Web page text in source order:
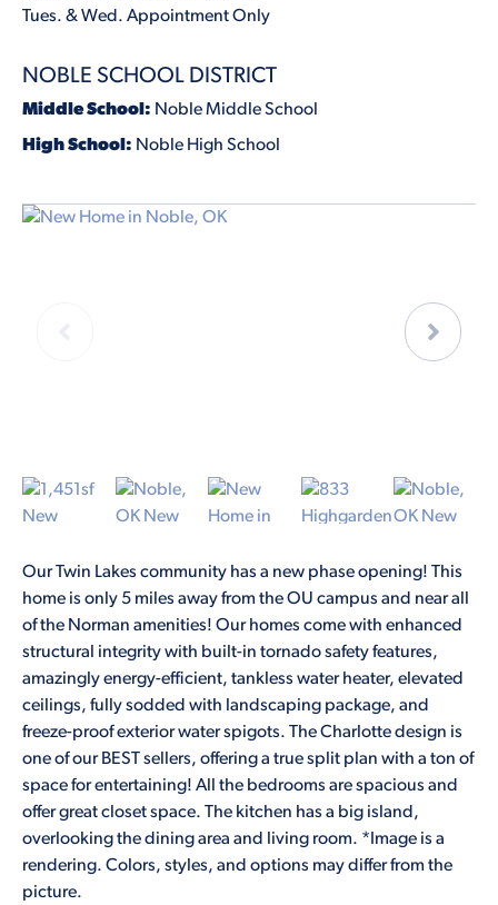
Our Twin Lakes community has a new phase opening! This
home is only 5 miles away from the OU campus and near all
of the Norman amenities! Our homes come with enhanced
structural integrity with built-in tornado safety features,
amazingly energy-efficient, tankless water heater, elevated
ceilings, fully sodded with landscaping package, and
freeze-proof exterior water spigots. The Charlotte design is
one of our BEST sellers, offering a true split plan with a ton of
space for entertaining! All the bedrooms are spacious and
offer great closet space. The kitchen has a big island,
overlooking the dining area and living room. *Image is a
rendering. Colors, styles, and options may differ from the
picture.
Tues. & Wed. Appointment Only
NOBLE SCHOOL DISTRICT
Middle School: Noble Middle School
High School: Noble High School